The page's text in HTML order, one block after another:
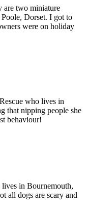
are two miniature
Dorset. I got to
were on holiday
who lives in
that nipping people she
behaviour!
in Bournemouth,
all dogs are scary and